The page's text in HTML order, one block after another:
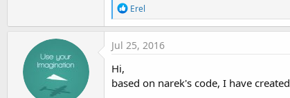
R
e
a
c
t
n
Erel
Jul 25, 2016
Hi,
based on narek's code, I have